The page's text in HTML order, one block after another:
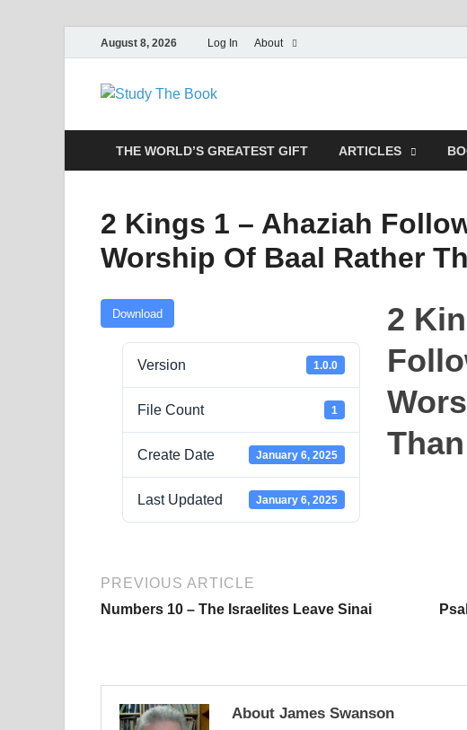
August 8, 2026 Log In About
Study The
THE WORLD’S GREATEST GIFT ARTICLES
2 Kings 1 – Ahaziah
Worship Of Baal Rather
Download
Version 1.0.0
File Count 1
Create Date January 6, 2025
Last Updated January 6, 2025
2
PREVIOUS ARTICLE
Numbers 10 – The Israelites Leave Sinai
About James Swanson